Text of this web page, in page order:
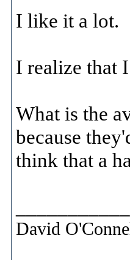
I like it a lot.
I realize that
What is the
because
think that a
David